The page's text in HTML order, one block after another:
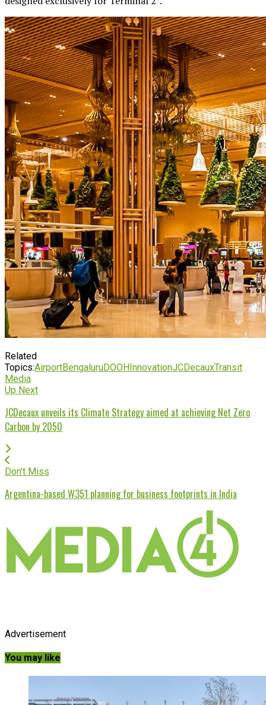
Related
Topics:AirportBengaluruDOOHInnovationJCDecauxTransit
Media
Up Next
JCDecaux unveils its Climate Strategy aimed at achieving Net Zero
Carbon by 2050
Don't Miss
Argentina-based W351 planning for business footprints in India
Advertisement
You may like